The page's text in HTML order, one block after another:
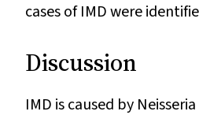
cases of IMD were
Discussion
IMD is caused by